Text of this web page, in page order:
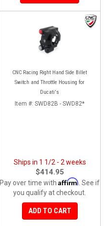
CNC Racing Right Hand Side Billet
Switch and Throttle Housing for
Ducati's
Item #: SWD82B - SWD82*
Ships in 1 1/2 - 2 weeks
$414.95
Pay over time with Affirm . See if
you qualify at checkout.
ADD TO CART